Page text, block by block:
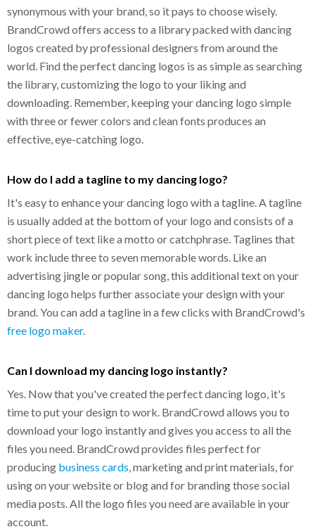
synonymous with your brand, so it pays to choose wisely.
BrandCrowd offers access to a library packed with dancing
logos created by professional designers from around the
world. Find the perfect dancing logos is as simple as searching
the library, customizing the logo to your liking and
downloading. Remember, keeping your dancing logo simple
with three or fewer colors and clean fonts produces an
effective, eye-catching logo.
How do I add a tagline to my dancing logo?
It's easy to enhance your dancing logo with a tagline. A tagline
is usually added at the bottom of your logo and consists of a
short piece of text like a motto or catchphrase. Taglines that
work include three to seven memorable words. Like an
advertising jingle or popular song, this additional text on your
dancing logo helps further associate your design with your
brand. You can add a tagline in a few clicks with BrandCrowd's
free logo maker.
Can I download my dancing logo instantly?
Yes. Now that you've created the perfect dancing logo, it's
time to put your design to work. BrandCrowd allows you to
download your logo instantly and gives you access to all the
files you need. BrandCrowd provides files perfect for
producing business cards , marketing and print materials, for
using on your website or blog and for branding those social
media posts. All the logo files you need are available in your
account.